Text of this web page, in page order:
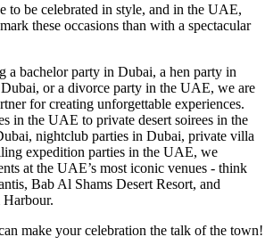
to be celebrated in style, and in the UAE,
these occasions than with a spectacular
a bachelor party in Dubai, a hen party in
or a divorce party in the UAE, we are
for creating unforgettable experiences.
in the UAE to private desert soirees in the
nightclub parties in Dubai, private villa
expedition parties in the UAE, we
at the UAE’s most iconic venues - think
Bab Al Shams Desert Resort, and
make your celebration the talk of the town!